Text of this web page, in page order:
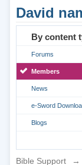
David
By content
Forums
Members
News
e-Sword
Blogs
Bible Support →